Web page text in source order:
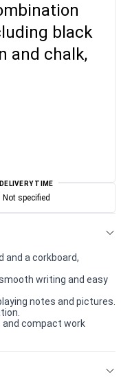
black
and chalk,
DELIVERY TIME
Not specified
and a corkboard,
writing and easy
notes and pictures.
compact work